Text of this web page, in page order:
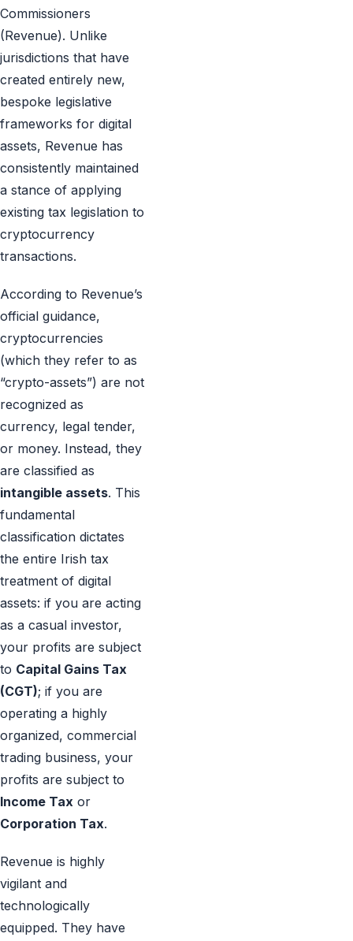
Commissioners
(Revenue). Unlike
jurisdictions that have
created entirely new,
bespoke legislative
frameworks for digital
assets, Revenue has
consistently maintained
a stance of applying
existing tax legislation to
cryptocurrency
transactions.
According to Revenue’s
official guidance,
cryptocurrencies
(which they refer to as
“crypto-assets”) are not
recognized as
currency, legal tender,
or money. Instead, they
are classified as
intangible assets. This
fundamental
classification dictates
the entire Irish tax
treatment of digital
assets: if you are acting
as a casual investor,
your profits are subject
to Capital Gains Tax
(CGT); if you are
operating a highly
organized, commercial
trading business, your
profits are subject to
Income Tax or
Corporation Tax.
Revenue is highly
vigilant and
technologically
equipped. They have